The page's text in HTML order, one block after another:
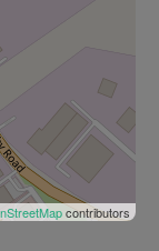
contributors